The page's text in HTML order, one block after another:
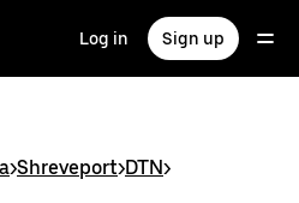
Log in Sign up
>Shreveport>DTN>